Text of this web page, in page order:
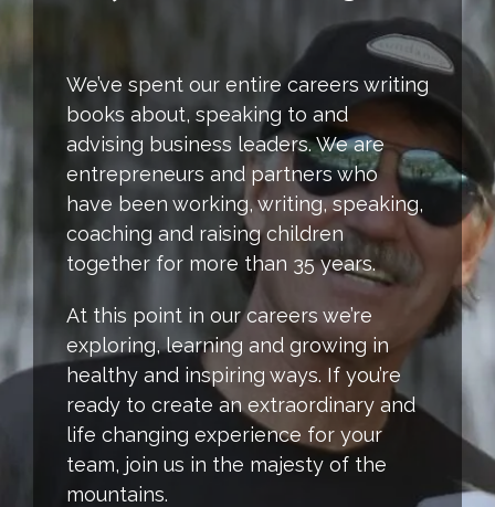
We’ve spent our entire careers writing
books about, speaking to and
advising business leaders. We are
entrepreneurs and partners who
have been working, writing, speaking,
coaching and raising children
together for more than 35 years.
At this point in our careers we’re
exploring, learning and growing in
healthy and inspiring ways. If you’re
ready to create an extraordinary and
life changing experience for your
team, join us in the majesty of the
mountains.